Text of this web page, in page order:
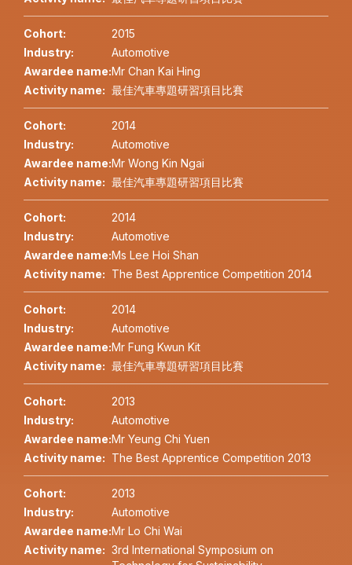
Cohort:
2015
Industry:
Automotive
Awardee name:Mr Chan Kai Hing
Activity name: 最佳汽車專題研習項目比賽
Cohort:
2014
Industry:
Automotive
Awardee name:Mr Wong Kin Ngai
Activity name: 最佳汽車專題研習項目比賽
Cohort:
2014
Industry:
Automotive
Awardee name:Ms Lee Hoi Shan
Activity name: The Best Apprentice Competition 2014
Cohort:
2014
Industry:
Automotive
Awardee name:Mr Fung Kwun Kit
Activity name: 最佳汽車專題研習項目比賽
Cohort:
2013
Industry:
Automotive
Awardee name:Mr Yeung Chi Yuen
Activity name: The Best Apprentice Competition 2013
Cohort:
2013
Industry:
Automotive
Awardee name:Mr Lo Chi Wai
Activity name: 3rd International Symposium on